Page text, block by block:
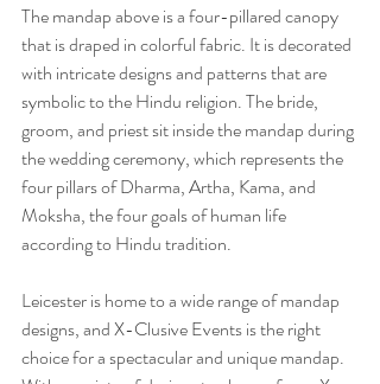
The mandap above is a four-pillared canopy
that is draped in colorful fabric. It is decorated
with intricate designs and patterns that are
symbolic to the Hindu religion. The bride,
groom, and priest sit inside the mandap during
the wedding ceremony, which represents the
four pillars of Dharma, Artha, Kama, and
Moksha, the four goals of human life
according to Hindu tradition.
Leicester is home to a wide range of mandap
designs, and X-Clusive Events is the right
choice for a spectacular and unique mandap.